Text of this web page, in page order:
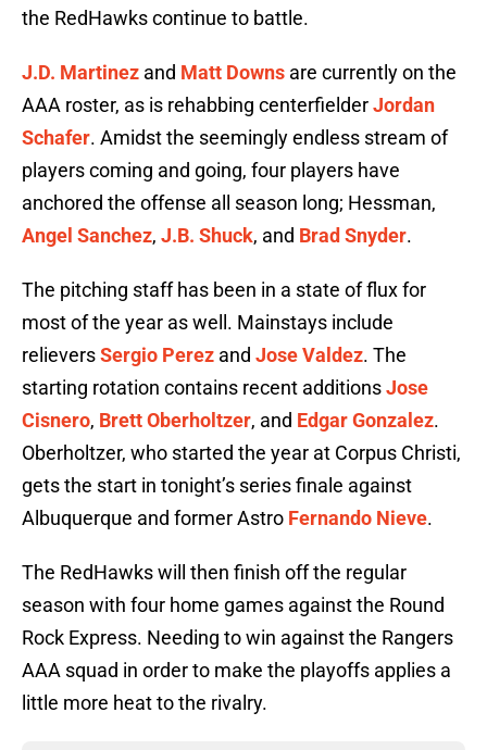
the RedHawks continue to battle.
J.D. Martinez and Matt Downs are currently on the
AAA roster, as is rehabbing centerfielderJordan
Schafer. Amidst the seemingly endless stream of
players coming and going, four players have
anchored the offense all season long; Hessman,
Angel Sanchez, J.B. Shuck, and Brad Snyder.
The pitching staff has been in a state of flux for
most of the year as well. Mainstays include
relieversSergio Perez and Jose Valdez. The
starting rotation contains recent additionsJose
Cisnero, Brett Oberholtzer, and Edgar Gonzalez.
Oberholtzer, who started the year at Corpus Christi,
gets the start in tonight’s series finale against
Albuquerque and former Astro Fernando Nieve.
The RedHawks will then finish off the regular
season with four home games against the Round
Rock Express. Needing to win against the Rangers
AAA squad in order to make the playoffs applies a
little more heat to the rivalry.